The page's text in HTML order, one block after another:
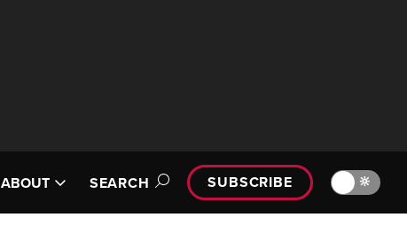
ABOUT SEARCH SUBSCRIBE 🔆